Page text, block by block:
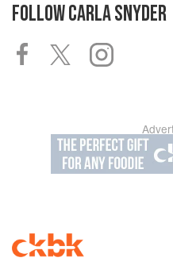
FOLLOWCARLA SNYDER